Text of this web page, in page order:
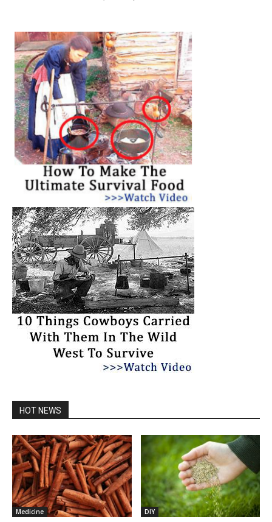
HOT NEWS
Medicine DIY